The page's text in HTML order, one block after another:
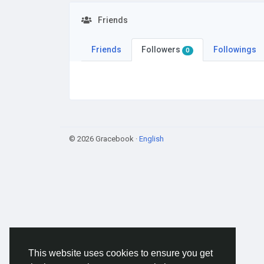
This website uses cookies to ensure you get
Friends
Friends Followers 0 Followings
© 2026 Gracebook · English